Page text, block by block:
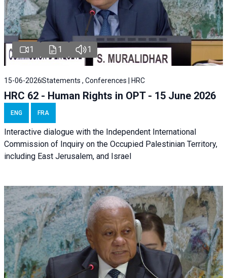
1 1 1
15-06-2026Statements , Conferences | HRC
HRC 62 - Human Rights in OPT - 15 June 2026
ENG FRA
Interactive dialogue with the Independent International
Commission of Inquiry on the Occupied Palestinian Territory,
including East Jerusalem, and Israel